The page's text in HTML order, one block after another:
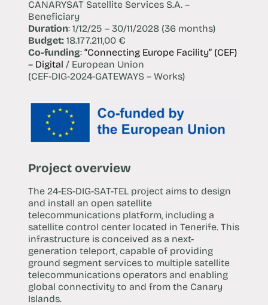
CANARYSAT Satellite Services S.A. –
Beneficiary
Duration: 1/12/25 – 30/11/2028 (36 months)
Budget:18.177.211,00 €
Co-funding: “Connecting Europe Facility” (CEF)
– Digital / European Union
(CEF-DIG-2024-GATEWAYS – Works)
Project overview
The 24-ES-DIG-SAT-TEL project aims to design
and install an open satellite
telecommunications platform, including a
satellite control center located in Tenerife. This
infrastructure is conceived as a next-
generation teleport, capable of providing
ground segment services to multiple satellite
telecommunications operators and enabling
global connectivity to and from the Canary
Islands.